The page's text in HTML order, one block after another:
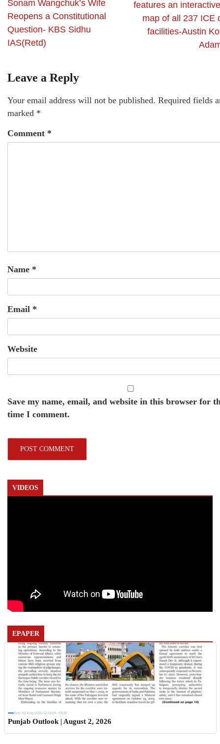
Sonam Wangchuk’s Wife
Reopens a Constitutional
Question- KBS Sidhu
IAS(Retd)
features an
map of all 237 ICE
facilities-Austin
Leave a Reply
Your email address will not be published. Required fields
marked *
Comment *
Name *
Email *
Website
Save my name, email, and website in this browser for
time I comment.
VIDEOS
EPAPER
Sun, 02 Aug 2026 11:19:06 +0530
Punjab Outlook | August 2, 2026